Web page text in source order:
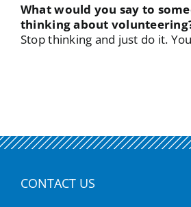
What would you say to
thinking about
Stop thinking and just do it.
CONTACT US